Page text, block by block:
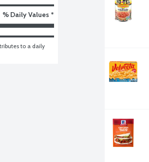
% Daily Values *
to a daily